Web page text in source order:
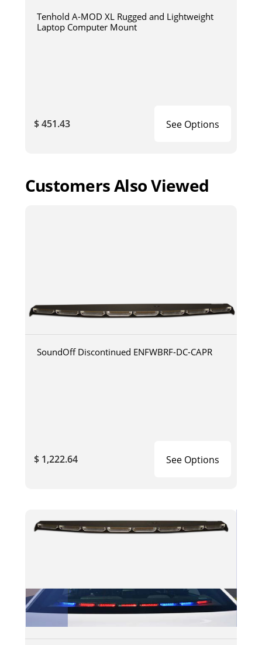
Tenhold A-MOD XL Rugged and Lightweight
Laptop Computer Mount
$ 451.43 See Options
Customers Also Viewed
SoundOff Discontinued ENFWBRF-DC-CAPR
$ 1,222.64 See Options